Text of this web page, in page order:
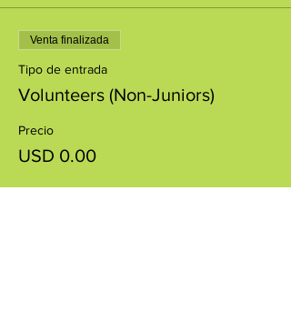
Venta finalizada
Tipo de entrada
Volunteers (Non-Juniors)
Precio
USD 0.00